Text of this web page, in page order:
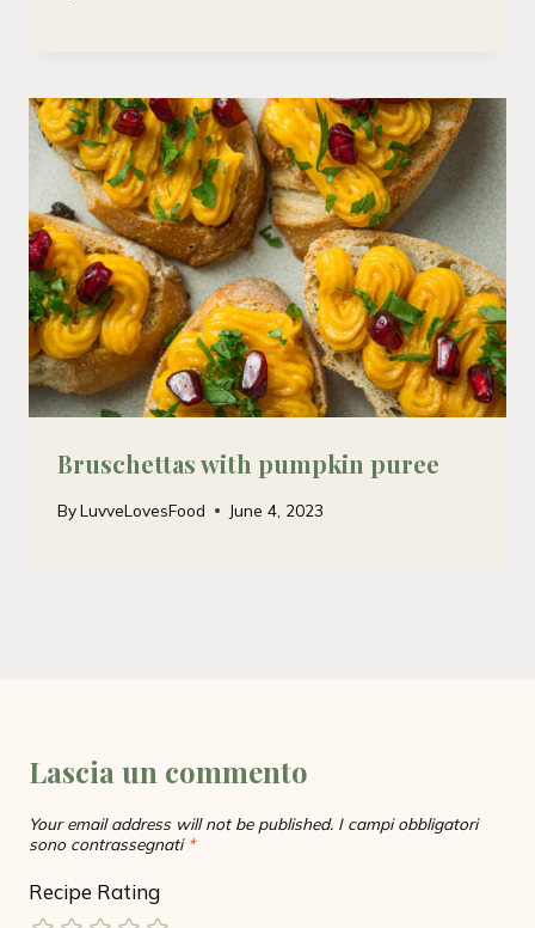
Bruschettas with pumpkin puree
ByLuvveLovesFood June 4, 2023
Lascia un commento
Your email address will not be published. I campi obbligatori
sono contrassegnati *
Recipe Rating